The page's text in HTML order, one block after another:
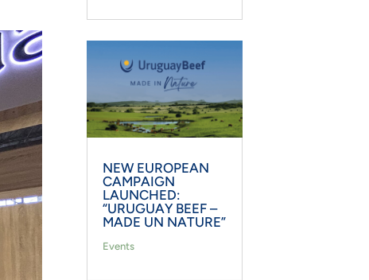
NEW EUROPEAN
CAMPAIGN
LAUNCHED:
“URUGUAY BEEF –
MADE UN NATURE”
Events